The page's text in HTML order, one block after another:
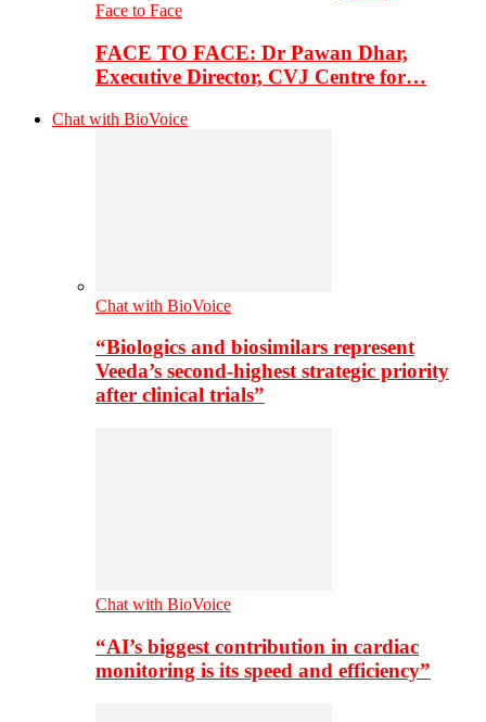
Face to Face
FACE TO FACE: Dr Pawan Dhar,
Executive Director, CVJ Centre for…
Chat with BioVoice
Chat with BioVoice
“Biologics and biosimilars represent
Veeda’s second-highest strategic priority
after clinical trials”
Chat with BioVoice
“AI’s biggest contribution in cardiac
monitoring is its speed and efficiency”